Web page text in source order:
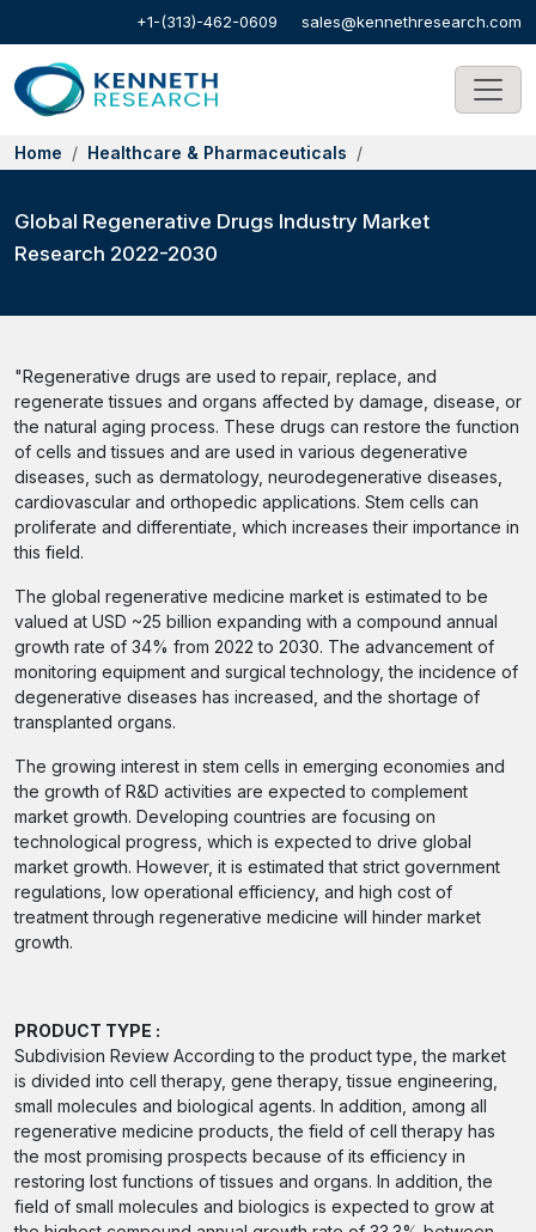
+1-(313)-462-0609 sales@kennethresearch.com
Home Healthcare & Pharmaceuticals
Global Regenerative Drugs Industry Market
Research 2022-2030
"Regenerative drugs are used to repair, replace, and
regenerate tissues and organs affected by damage, disease, or
the natural aging process. These drugs can restore the function
of cells and tissues and are used in various degenerative
diseases, such as dermatology, neurodegenerative diseases,
cardiovascular and orthopedic applications. Stem cells can
proliferate and differentiate, which increases their importance in
this field.
The global regenerative medicine market is estimated to be
valued at USD ~25 billion expanding with a compound annual
growth rate of 34% from 2022 to 2030. The advancement of
monitoring equipment and surgical technology, the incidence of
degenerative diseases has increased, and the shortage of
transplanted organs.
The growing interest in stem cells in emerging economies and
the growth of R&D activities are expected to complement
market growth. Developing countries are focusing on
technological progress, which is expected to drive global
market growth. However, it is estimated that strict government
regulations, low operational efficiency, and high cost of
treatment through regenerative medicine will hinder market
growth.
PRODUCT TYPE :
Subdivision Review According to the product type, the market
is divided into cell therapy, gene therapy, tissue engineering,
small molecules and biological agents. In addition, among all
regenerative medicine products, the field of cell therapy has
the most promising prospects because of its efficiency in
restoring lost functions of tissues and organs. In addition, the
field of small molecules and biologics is expected to grow at